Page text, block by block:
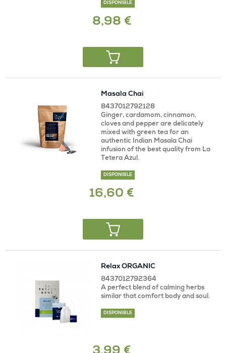
DISPONIBLE
8,98 €
Masala Chai
8437012792128
Ginger, cardamom, cinnamon,
cloves and pepper are delicately
mixed with green tea for an
authentic Indian Masala Chai
infusion of the best quality from La
Tetera Azul.
DISPONIBLE
16,60 €
Relax ORGANIC
8437012792364
A perfect blend of calming herbs
similar that comfort body and soul.
DISPONIBLE